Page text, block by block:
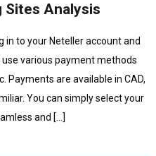
Sites Analysis
in to your Neteller account and
various payment methods
Payments are available in CAD,
You can simply select your
and […]